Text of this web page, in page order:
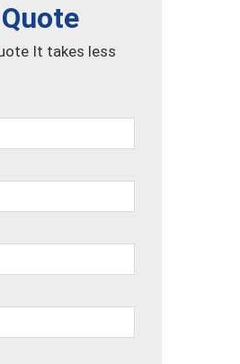
It takes less